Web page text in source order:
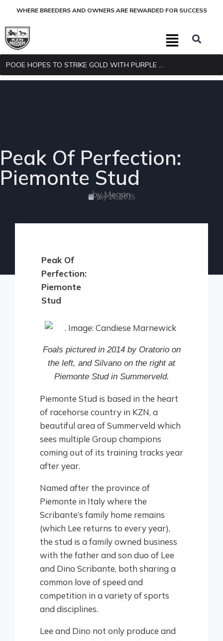
WHERE BREEDERS AND OWNERS ARE REWARDED FOR SUCCESS
Peak Of Perfection:
Piemonte Stud
by Megan
July 26, 2015
Peak Of
Perfection:
Piemonte
Stud
Foals pictured in 2014 by Oratorio on
the left, and Silvano on the right at
Piemonte Stud in Summerveld.
Piemonte Stud is based in the heart
of racehorse country in KZN, a
beautiful area of Summerveld which
sees multiple Group champions
coming out of its training tracks year
after year.
Named after the province of
Piemonte in Italy where the
Scribante’s family home remains
(which Lee returns to every year),
the stud is a family owned business
with the father and son duo of Lee
and Dino Scribante, both sharing a
common love of speed and
competition in a variety of sports
and disciplines.
Lee and Dino not only produce and